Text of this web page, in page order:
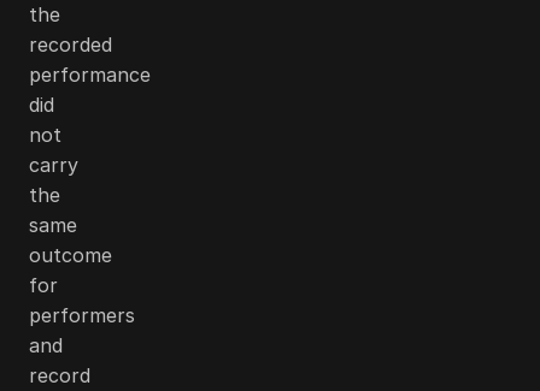
the
recorded
performance
did
not
carry
the
same
outcome
for
performers
and
record